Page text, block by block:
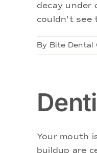
decay under
couldn't see
By Bite Dental
Your mouth
buildup are